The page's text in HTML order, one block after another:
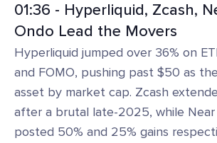
01:36 - Hyperliquid, Zcash,
Ondo Lead the Movers
Hyperliquid jumped over 36% on
and FOMO, pushing past $50 as
asset by market cap. Zcash
after a brutal late-2025, while Near
posted 50% and 25% gains